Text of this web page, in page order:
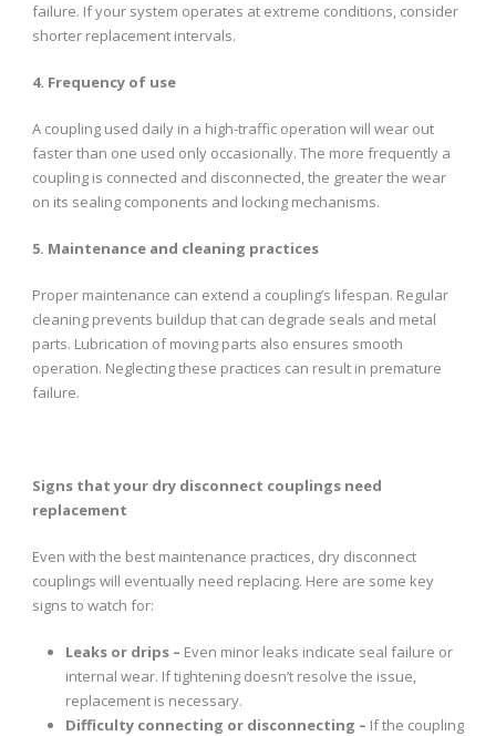
failure. If your system operates at extreme conditions, consider
shorter replacement intervals.
4. Frequency of use
A coupling used daily in a high-traffic operation will wear out
faster than one used only occasionally. The more frequently a
coupling is connected and disconnected, the greater the wear
on its sealing components and locking mechanisms.
5. Maintenance and cleaning practices
Proper maintenance can extend a coupling’s lifespan. Regular
cleaning prevents buildup that can degrade seals and metal
parts. Lubrication of moving parts also ensures smooth
operation. Neglecting these practices can result in premature
failure.
Signs that your dry disconnect couplings need
replacement
Even with the best maintenance practices, dry disconnect
couplings will eventually need replacing. Here are some key
signs to watch for:
Leaks or drips – Even minor leaks indicate seal failure or
internal wear. If tightening doesn’t resolve the issue,
replacement is necessary.
Difficulty connecting or disconnecting – If the coupling